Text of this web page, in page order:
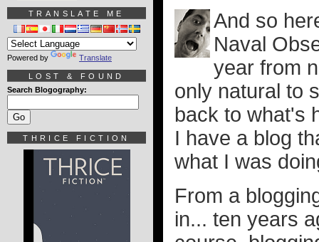
And so
Naval
year from
only natural to
back to what's
I have a blog
what I was
From a
in... ten years
TRANSLATE ME
Powered by Translate
LOST & FOUND
Search Blogography:
THRICE FICTION